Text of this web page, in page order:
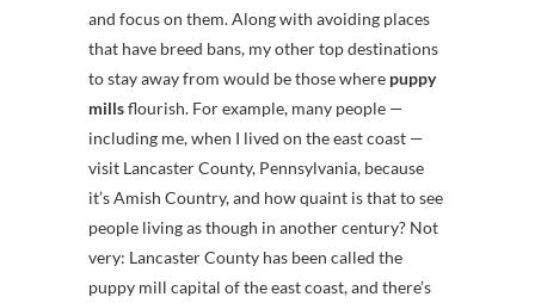
and focus on them. Along with avoiding places
that have breed bans, my other top destinations
to stay away from would be those where puppy
millsflourish. For example, many people —
including me, when I lived on the east coast —
visit Lancaster County, Pennsylvania, because
it’s Amish Country, and how quaint is that to see
people living as though in another century? Not
very: Lancaster County has been called the
puppy mill capital of the east coast, and there’s